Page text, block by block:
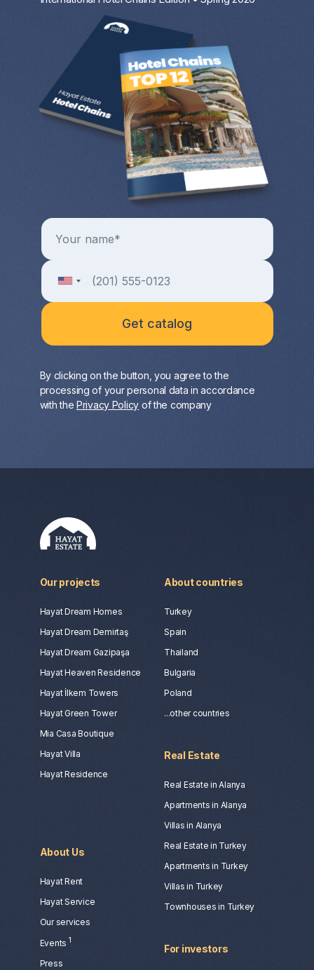
By clicking on the button, you agree to the
processing of your personal data in accordance
with the Privacy Policy of the company
Our projects
Hayat Dream Homes
Hayat Dream Demirtaş
Hayat Dream Gazipaşa
Hayat Heaven Residence
Hayat İlkem Towers
Hayat Green Tower
Mia Casa Boutique
Hayat Villa
Hayat Residence
About countries
Turkey
Spain
Thailand
Bulgaria
Poland
...other countries
About Us
Hayat Rent
Hayat Service
Our services
Events 1
Press
Real Estate
Real Estate in Alanya
Apartments in Alanya
Villas in Alanya
Real Estate in Turkey
Apartments in Turkey
Villas in Turkey
Townhouses in Turkey
For investors